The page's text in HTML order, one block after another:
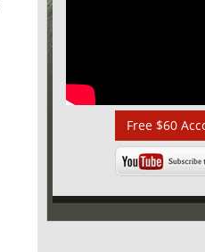
Free $60